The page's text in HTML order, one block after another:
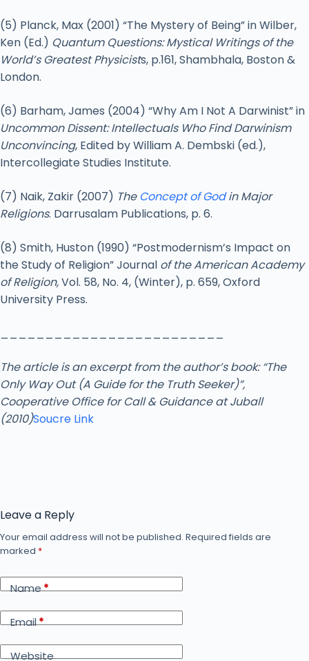
(5) Planck, Max (2001) “The Mystery of Being” in Wilber,
Ken (Ed.) Quantum Questions: Mystical Writings of the
World’s Greatest Physicists, p.161, Shambhala, Boston &
London.
(6) Barham, James (2004) “Why Am I Not A Darwinist” in
Uncommon Dissent: Intellectuals Who Find Darwinism
Unconvincing, Edited by William A. Dembski (ed.),
Intercollegiate Studies Institute.
(7) Naik, Zakir (2007) The Concept of Godin Major
Religions. Darrusalam Publications, p. 6.
(8) Smith, Huston (1990) “Postmodernism’s Impact on
the Study of Religion” Journal of the American Academy
of Religion,Vol. 58, No. 4, (Winter), p. 659, Oxford
University Press.
The article is an excerpt from the author’s book: “The
Only Way Out (A Guide for the Truth Seeker)”,
Cooperative Office for Call & Guidance at Juball
(2010)Soucre Link
Leave a Reply
Your email address will not be published. Required fields are
marked *
Name*
Email*
Website